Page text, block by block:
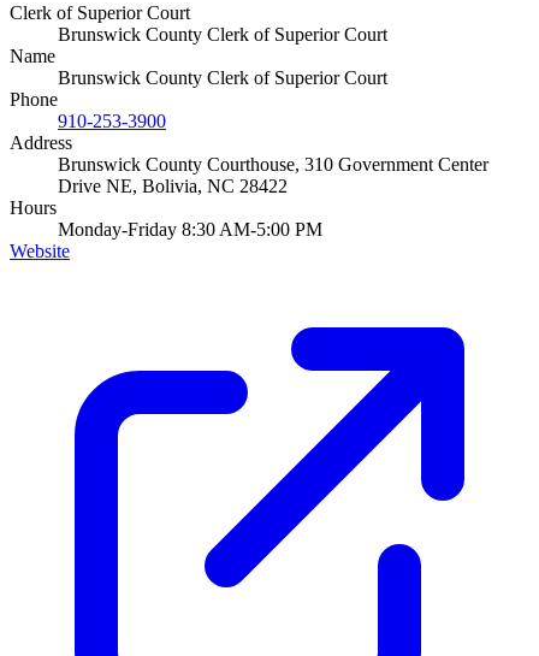
Clerk of Superior Court
Brunswick County Clerk of Superior Court
Name
Brunswick County Clerk of Superior Court
Phone
910-253-3900
Address
Brunswick County Courthouse, 310 Government Center
Drive NE, Bolivia, NC 28422
Hours
Monday-Friday 8:30 AM-5:00 PM
Website